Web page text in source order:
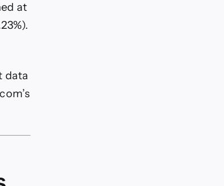
at
data